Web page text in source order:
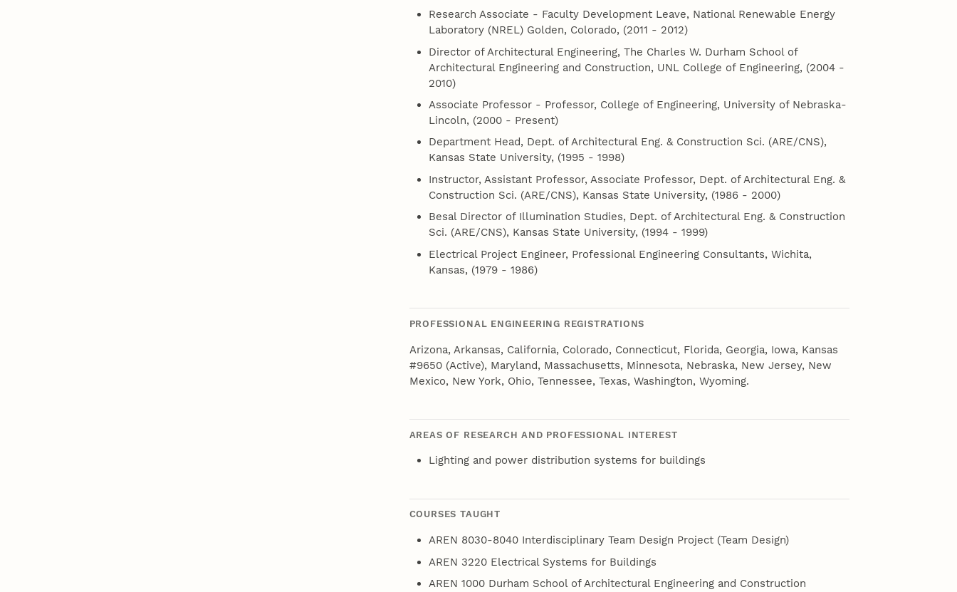
Research Associate - Faculty Development Leave, National Renewable Energy
Laboratory (NREL) Golden, Colorado, (2011 - 2012)
Director of Architectural Engineering, The Charles W. Durham School of
Architectural Engineering and Construction, UNL College of Engineering, (2004 -
2010)
Associate Professor - Professor, College of Engineering, University of Nebraska-
Lincoln, (2000 - Present)
Department Head, Dept. of Architectural Eng. & Construction Sci. (ARE/CNS),
Kansas State University, (1995 - 1998)
Instructor, Assistant Professor, Associate Professor, Dept. of Architectural Eng. &
Construction Sci. (ARE/CNS), Kansas State University, (1986 - 2000)
Besal Director of Illumination Studies, Dept. of Architectural Eng. & Construction
Sci. (ARE/CNS), Kansas State University, (1994 - 1999)
Electrical Project Engineer, Professional Engineering Consultants, Wichita,
Kansas, (1979 - 1986)
PROFESSIONAL ENGINEERING REGISTRATIONS
Arizona, Arkansas, California, Colorado, Connecticut, Florida, Georgia, Iowa, Kansas
#9650 (Active), Maryland, Massachusetts, Minnesota, Nebraska, New Jersey, New
Mexico, New York, Ohio, Tennessee, Texas, Washington, Wyoming.
AREAS OF RESEARCH AND PROFESSIONAL INTEREST
Lighting and power distribution systems for buildings
COURSES TAUGHT
AREN 8030-8040 Interdisciplinary Team Design Project (Team Design)
AREN 3220 Electrical Systems for Buildings
AREN 1000 Durham School of Architectural Engineering and Construction